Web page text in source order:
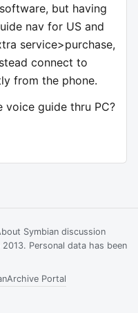
but having
nav for US and
service>purchase,
connect to
from the phone.
guide thru PC?
Symbian discussion
Personal data has been
Archive Portal